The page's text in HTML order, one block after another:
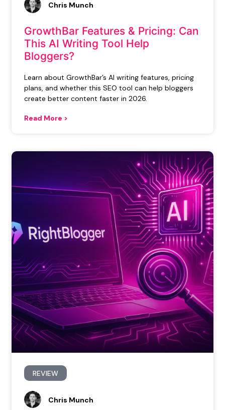
GrowthBar Features & Pricing: Can
This AI Writing Tool Help
Bloggers?
Learn about GrowthBar’s AI writing features, pricing
plans, and whether this SEO tool can help bloggers
create better content faster in 2026.
Read More >
Chris Munch
REVIEW
Chris Munch